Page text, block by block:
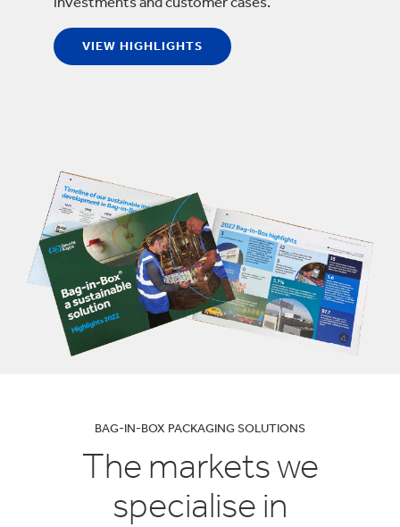
VIEW HIGHLIGHTS
BAG-IN-BOX PACKAGING SOLUTIONS
The markets we
specialise in